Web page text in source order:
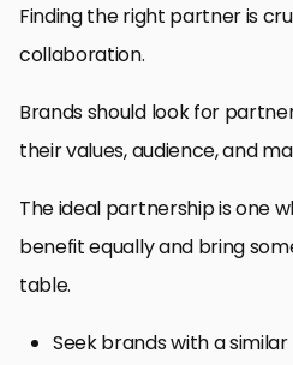
Finding the right partner is
collaboration.
Brands should look for
their values, audience, and
The ideal partnership is one
benefit equally and bring
table.
Seek brands with a